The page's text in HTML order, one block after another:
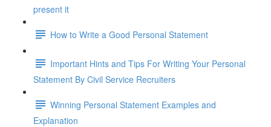
present it
How to Write a Good Personal Statement
Important Hints and Tips For Writing Your Personal
Statement By Civil Service Recruiters
Winning Personal Statement Examples and
Explanation